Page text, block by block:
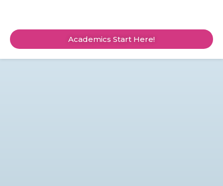
Academics Start Here!